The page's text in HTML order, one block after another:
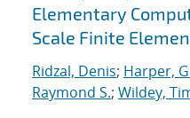
Elementary
Scale Finite
Ridzal, Denis; Harper,
Raymond S.; Wildey,